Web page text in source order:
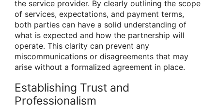
the service provider. By clearly outlining the scope
of services, expectations, and payment terms,
both parties can have a solid understanding of
what is expected and how the partnership will
operate. This clarity can prevent any
miscommunications or disagreements that may
arise without a formalized agreement in place.
Establishing Trust and
Professionalism